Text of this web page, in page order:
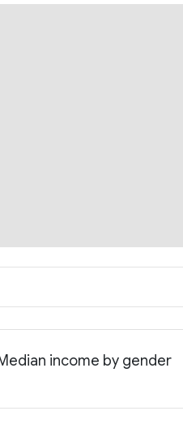
income by gender